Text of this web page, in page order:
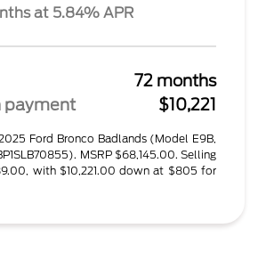
at 5.84% APR
72 months
payment
$10,221
Ford Bronco Badlands (Model E9B,
MSRP $68,145.00. Selling
with $10,221.00 down at $805 for